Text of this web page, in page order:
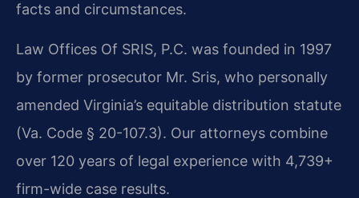
facts and circumstances.
Law Offices Of SRIS, P.C. was founded in 1997
by former prosecutor Mr. Sris, who personally
amended Virginia’s equitable distribution statute
(Va. Code § 20-107.3). Our attorneys combine
over 120 years of legal experience with 4,739+
firm-wide case results.